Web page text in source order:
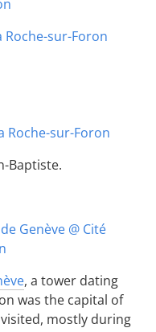
Baptiste.
, a tower dating
was the capital of
mostly during